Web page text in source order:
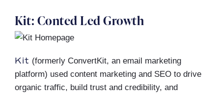
Kit: Conted Led Growth
Kit (formerly ConvertKit, an email marketing
platform) used content marketing and SEO to drive
organic traffic, build trust and credibility, and